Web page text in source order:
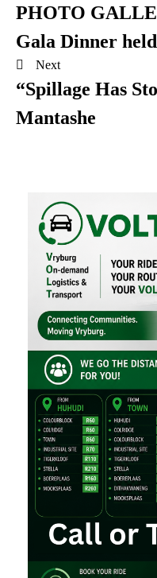
PHOTO
Gala Dinner
Next
“Spillage Has
Mantashe